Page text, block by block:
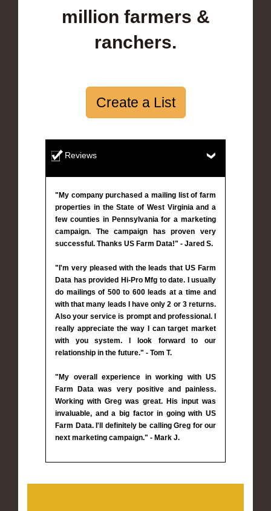
million farmers &
ranchers.
Create a List
Reviews
"My company purchased a mailing list of farm
properties in the State of West Virginia and a
few counties in Pennsylvania for a marketing
campaign. The campaign has proven very
successful. Thanks US Farm Data!" - Jared S.
"I'm very pleased with the leads that US Farm
Data has provided Hi-Pro Mfg to date. I usually
do mailings of 500 to 600 leads at a time and
with that many leads I have only 2 or 3 returns.
Also your service is prompt and professional. I
really appreciate the way I can target market
with you system. I look forward to our
relationship in the future." - Tom T.
"My overall experience in working with US
Farm Data was very positive and painless.
Working with Greg was great. His input was
invaluable, and a big factor in going with US
Farm Data. I'll definitely be calling Greg for our
next marketing campaign." - Mark J.